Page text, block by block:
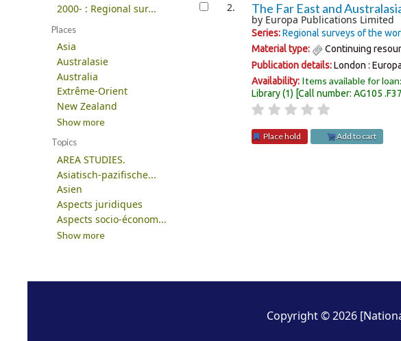
2000- : Regional sur...
Places
Asia
Australasie
Australia
Extrême-Orient
New Zealand
Show more
Topics
AREA STUDIES.
Asiatisch-pazifische...
Asien
Aspects juridiques
Aspects socio-économ...
Show more
2. The Far East and
by Europa Publications Limited
Series:Regional surveys of the
Material type:
Continuing
Publication details:London :
Availability: Items available for loan:
Library(1) Call number: AG105
Place hold Add to cart
Copyright © 2026